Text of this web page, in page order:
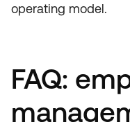
operating model.
FAQ: